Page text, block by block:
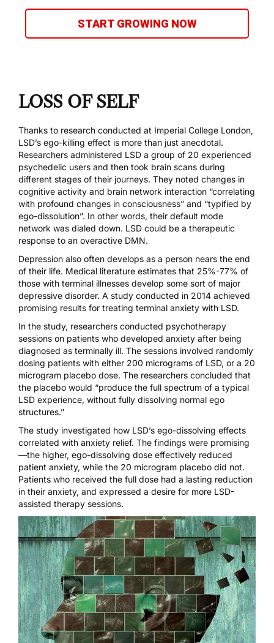
START GROWING NOW
LOSS OF SELF
Thanks to research conducted at Imperial College London,
LSD’s ego-killing effect is more than just anecdotal.
Researchers administered LSD a group of 20 experienced
psychedelic users and then took brain scans during
different stages of their journeys. They noted changes in
cognitive activity and brain network interaction “correlating
with profound changes in consciousness” and “typified by
ego-dissolution”. In other words, their default mode
network was dialed down. LSD could be a therapeutic
response to an overactive DMN.
Depression also often develops as a person nears the end
of their life. Medical literature estimates that 25%-77% of
those with terminal illnesses develop some sort of major
depressive disorder. A study conducted in 2014 achieved
promising results for treating terminal anxiety with LSD.
In the study, researchers conducted psychotherapy
sessions on patients who developed anxiety after being
diagnosed as terminally ill. The sessions involved randomly
dosing patients with either 200 micrograms of LSD, or a 20
microgram placebo dose. The researchers concluded that
the placebo would “produce the full spectrum of a typical
LSD experience, without fully dissolving normal ego
structures.”
The study investigated how LSD’s ego-dissolving effects
correlated with anxiety relief. The findings were promising
—the higher, ego-dissolving dose effectively reduced
patient anxiety, while the 20 microgram placebo did not.
Patients who received the full dose had a lasting reduction
in their anxiety, and expressed a desire for more LSD-
assisted therapy sessions.